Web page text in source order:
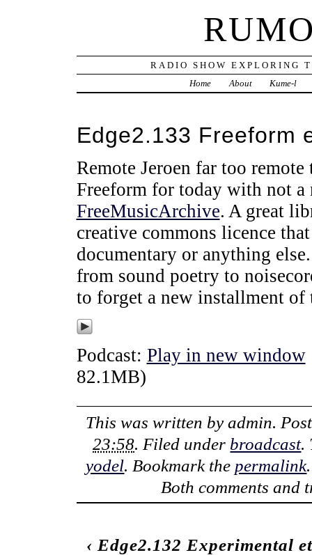
RADIO SHOW EXPLORING
Home
About Kume-l
Edge2.133 Freeform
Remote Jeroen far too
Freeform for today with not
FreeMusicArchive. A great
creative commons licence
documentary or anything
from sound poetry to
to forget a new installment of
Podcast: Play in new window
82.1MB)
This was written by admin.
23:58. Filed under broadcast.
yodel. Bookmark the permalink
Both comments and
‹ Edge2.132 Experimental